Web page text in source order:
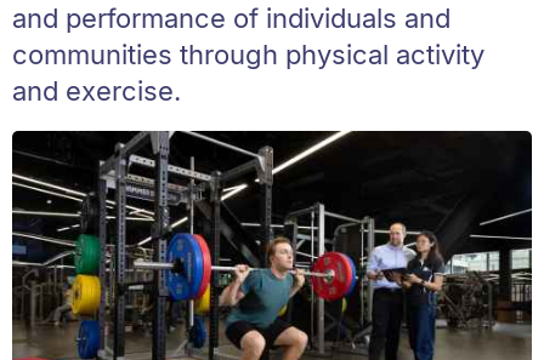
and performance of individuals and
communities through physical activity
and exercise.